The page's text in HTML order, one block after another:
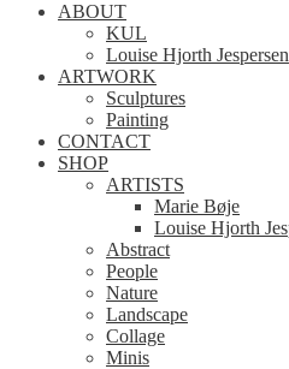
ABOUT
KUL
Louise Hjorth Jespersen
ARTWORK
Sculptures
Painting
CONTACT
SHOP
ARTISTS
Marie Bøje
Louise Hjorth
Abstract
People
Nature
Landscape
Collage
Minis